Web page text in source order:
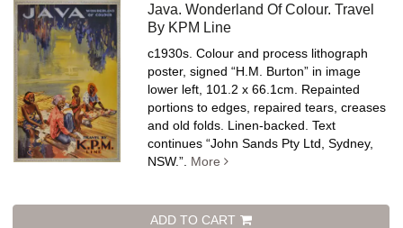
Java. Wonderland Of Colour. Travel
By KPM Line
c1930s. Colour and process lithograph
poster, signed “H.M. Burton” in image
lower left, 101.2 x 66.1cm. Repainted
portions to edges, repaired tears, creases
and old folds. Linen-backed.Text
continues “John Sands Pty Ltd, Sydney,
NSW.”. More
ADD TO CART